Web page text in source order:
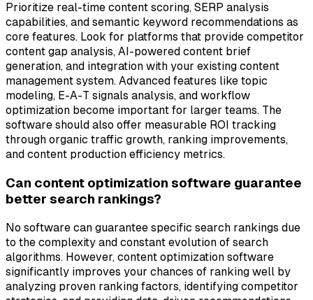
Prioritize real-time content scoring, SERP analysis
capabilities, and semantic keyword recommendations as
core features. Look for platforms that provide competitor
content gap analysis, AI-powered content brief
generation, and integration with your existing content
management system. Advanced features like topic
modeling, E-A-T signals analysis, and workflow
optimization become important for larger teams. The
software should also offer measurable ROI tracking
through organic traffic growth, ranking improvements,
and content production efficiency metrics.
Can content optimization software guarantee
better search rankings?
No software can guarantee specific search rankings due
to the complexity and constant evolution of search
algorithms. However, content optimization software
significantly improves your chances of ranking well by
analyzing proven ranking factors, identifying competitor